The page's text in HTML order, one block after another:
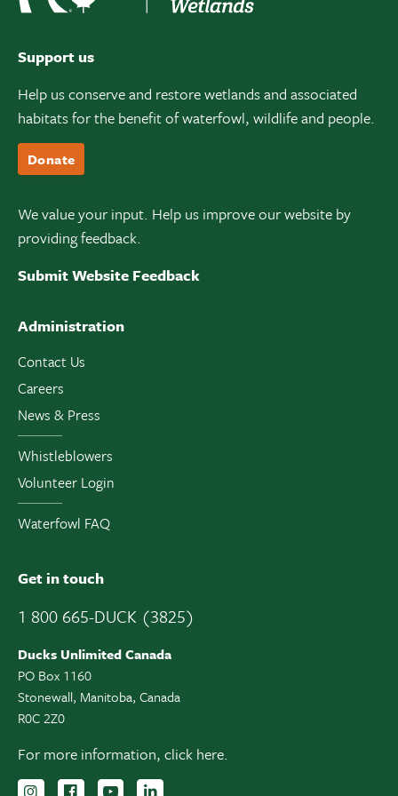
Support us
Help us conserve and restore wetlands and associated
habitats for the benefit of waterfowl, wildlife and people.
Donate
We value your input. Help us improve our website by
providing feedback.
Submit Website Feedback
Administration
Contact Us
Careers
News & Press
Whistleblowers
Volunteer Login
Waterfowl FAQ
Get in touch
1 800 665-DUCK (3825)
Ducks Unlimited Canada
PO Box 1160
Stonewall, Manitoba, Canada
R0C 2Z0
For more information, click here.
Follow us on Instagram
Follow us Facebook
Subscribe to us on YouTube